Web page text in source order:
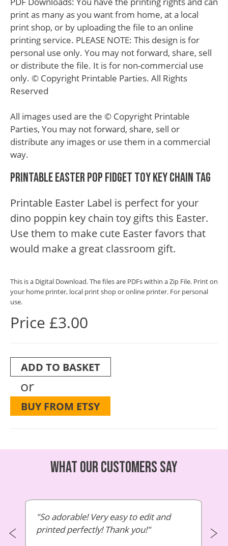
print as many as you want from home, at a local
print shop, or by uploading the file to an online
printing service. PLEASE NOTE: This design is for
personal use only. You may not forward, share, sell
or distribute the file. It is for non-commercial use
only. © Copyright Printable Parties. All Rights
Reserved
All images used are the © Copyright Printable
Parties, You may not forward, share, sell or
distribute any images or use them in a commercial
way.
Printable Easter Pop Fidget Toy Key Chain Tag
Printable Easter Label is perfect for your
dino poppin key chain toy gifts this Easter.
Use them to make cute Easter favors that
would make a great classroom gift.
This is a Digital Download. The files are PDFs within a Zip File. Print on
your home printer, local print shop or online printer. For personal
use.
Price £3.00
ADD TO BASKET
or
BUY FROM ETSY
What our customers say
So adorable! Very easy to edit and
printed perfectly! Thank you!